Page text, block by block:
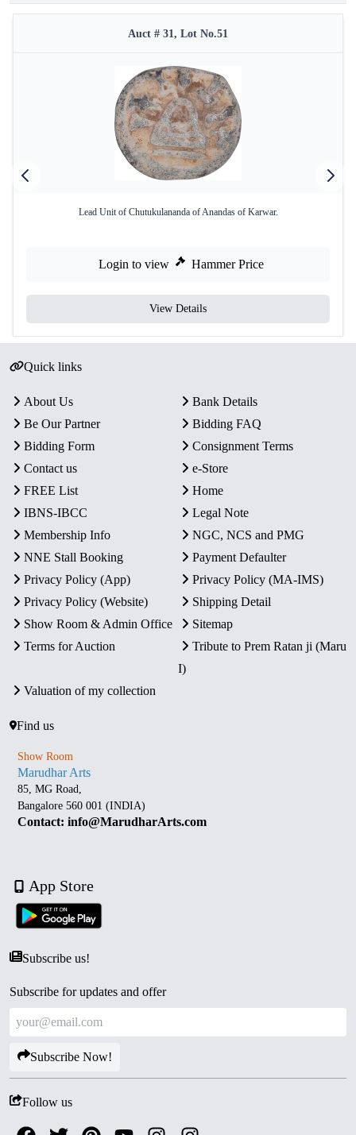
Auct # 31, Lot No.51
Lead Unit of Chutukulananda of Anandas of Karwar.
Login to view Hammer Price
View Details
Quick links
About Us
Bank Details
Be Our Partner
Bidding FAQ
Bidding Form
Consignment Terms
Contact us
e-Store
FREE List
Home
IBNS-IBCC
Legal Note
Membership Info
NGC, NCS and PMG
NNE Stall Booking
Payment Defaulter
Privacy Policy (App)
Privacy Policy (MA-IMS)
Privacy Policy (Website)
Shipping Detail
Show Room & Admin Office
Sitemap
Terms for Auction
Tribute to Prem Ratan ji (Maru
I)
Valuation of my collection
Find us
Show Room
Marudhar Arts
85, MG Road,
Bangalore 560 001 (INDIA)
Contact: info@MarudharArts.com
App Store
Subscribe us!
Subscribe for updates and offer
Subscribe Now!
Follow us